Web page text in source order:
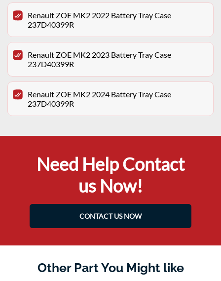
Renault ZOE MK2 2022 Battery Tray Case
237D40399R
Renault ZOE MK2 2023 Battery Tray Case
237D40399R
Renault ZOE MK2 2024 Battery Tray Case
237D40399R
Need Help Contact
us Now!
CONTACT US NOW
Other Part You Might like